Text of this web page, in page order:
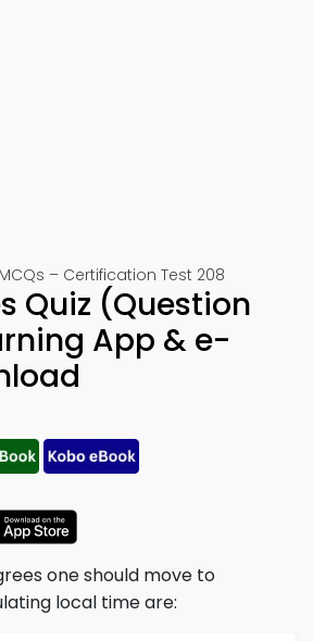
– Certification Test 208
Quiz (Question
App & e-
one should move to
local time are: